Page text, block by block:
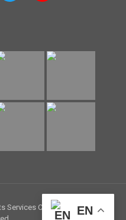
Services Company. All Rights
EN